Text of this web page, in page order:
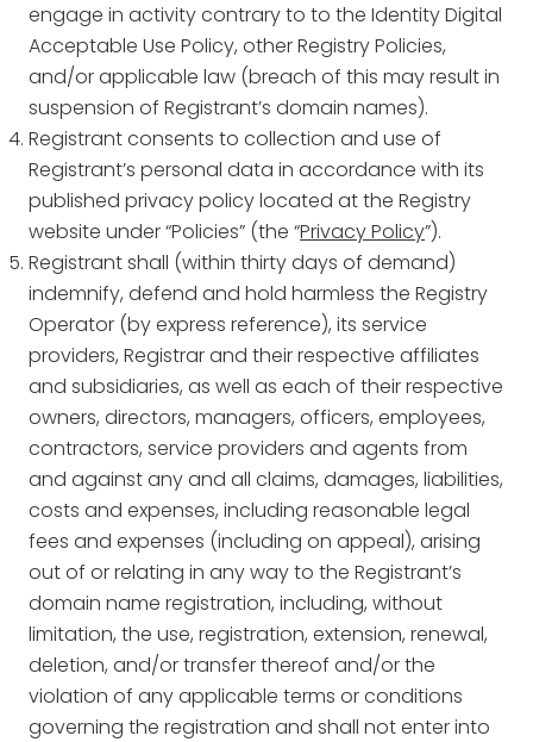
engage in activity contrary to to the Identity Digital
Acceptable Use Policy, other Registry Policies,
and/or applicable law (breach of this may result in
suspension of Registrant’s domain names).
Registrant consents to collection and use of
Registrant’s personal data in accordance with its
published privacy policy located at the Registry
website under “Policies” (the “Privacy Policy”).
Registrant shall (within thirty days of demand)
indemnify, defend and hold harmless the Registry
Operator (by express reference), its service
providers, Registrar and their respective affiliates
and subsidiaries, as well as each of their respective
owners, directors, managers, officers, employees,
contractors, service providers and agents from
and against any and all claims, damages, liabilities,
costs and expenses, including reasonable legal
fees and expenses (including on appeal), arising
out of or relating in any way to the Registrant’s
domain name registration, including, without
limitation, the use, registration, extension, renewal,
deletion, and/or transfer thereof and/or the
violation of any applicable terms or conditions
governing the registration and shall not enter into